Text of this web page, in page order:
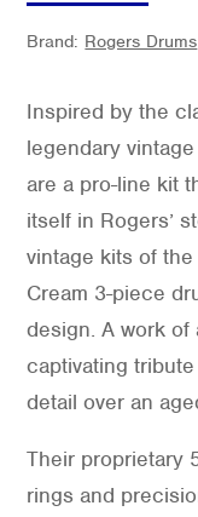
Brand: Rogers Drums
Inspired by the
legendary
are a pro-line kit
itself in Rogers’
vintage kits of the
Cream 3-piece
design. A work of
captivating
detail over an
Their proprietary
rings and